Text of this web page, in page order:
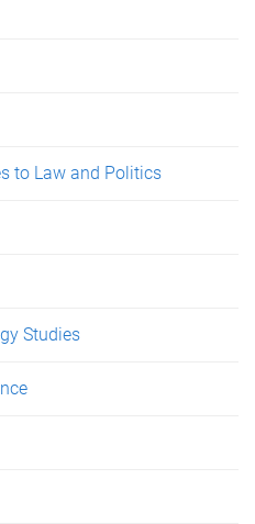
to Law and Politics
Studies